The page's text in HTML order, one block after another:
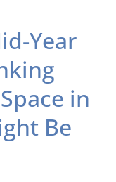
Year
in
Be